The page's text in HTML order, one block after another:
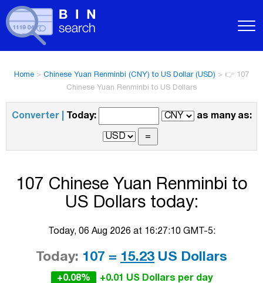
Home > Chinese Yuan Renminbi (CNY) to US Dollar (USD) > 👉 107
Chinese Yuan Renminbi to US Dollars
Converter | Today: as many as:
107 Chinese Yuan Renminbi to
US Dollars today:
Today, 06 Aug 2026 at 16:27:10 GMT-5:
Today: 107 = 15.23 US Dollars
+0.08% +0.01 US Dollars per day